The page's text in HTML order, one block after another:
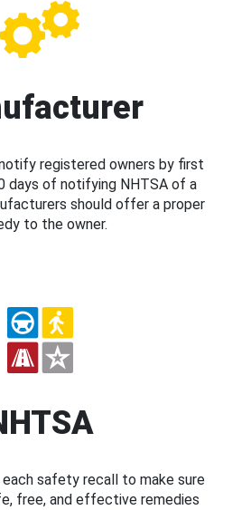
registered owners by first
days of notifying NHTSA of a
should offer a proper
to the owner.
each safety recall to make sure
free, and effective remedies